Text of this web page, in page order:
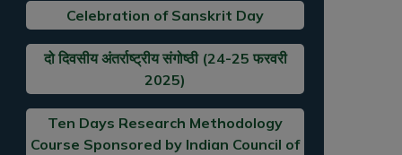
Celebration of Sanskrit Day
दो दिवसीय अंतर्राष्ट्रीय संगोष्ठी (24-25 फरवरी
2025)
Ten Days Research Methodology
Course Sponsored by Indian Council of